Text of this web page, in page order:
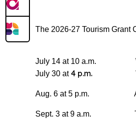
The 2026-27 Tourism Grant
July 14 at 10 a.m.
July 30 at 4 p.m.
Aug. 6 at 5 p.m.
Sept. 3 at 9 a.m. TDC